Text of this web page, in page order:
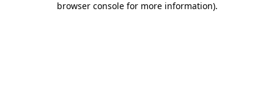
browser console for more information).